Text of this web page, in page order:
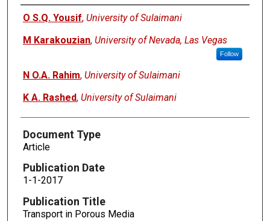
Authors
O S.Q. Yousif, University of Sulaimani
M Karakouzian, University of Nevada, Las Vegas
Follow
N O.A. Rahim, University of Sulaimani
K A. Rashed, University of Sulaimani
Document Type
Article
Publication Date
1-1-2017
Publication Title
Transport in Porous Media